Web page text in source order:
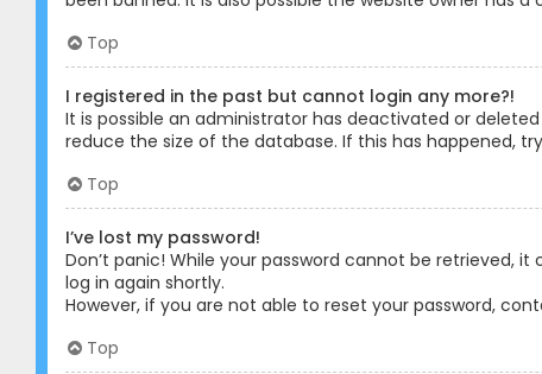
Top
I registered in the past but cannot login any more?!
It is possible an administrator has deactivated or
reduce the size of the database. If this has happened,
Top
I’ve lost my password!
Don’t panic! While your password cannot be retrieved,
log in again shortly.
However, if you are not able to reset your password,
Top